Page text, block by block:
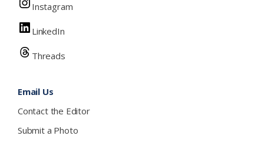
Instagram
LinkedIn
Threads
Email Us
Contact the Editor
Submit a Photo